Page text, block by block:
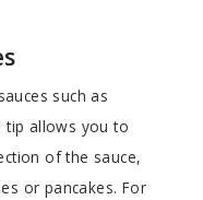
such as
tip allows you to
of the sauce,
or pancakes. For